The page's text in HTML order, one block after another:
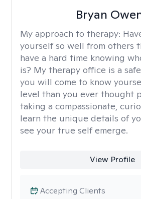
Bryan
My approach to therapy:
yourself so well from others
have a hard time knowing
is? My therapy office is a
you will come to know
level than you ever thought
taking a compassionate,
learn the unique details of
see your true self emerge.
View Profile
Accepting Clients